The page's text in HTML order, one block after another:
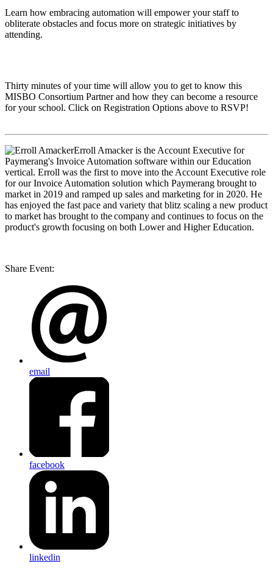
Learn how embracing automation will empower your staff to
obliterate obstacles and focus more on strategic initiatives by
attending.
Thirty minutes of your time will allow you to get to know this
MISBO Consortium Partner and how they can become a resource
for your school. Click on Registration Options above to RSVP!
Erroll Amackeris the Account Executive for
Paymerang's Invoice Automation software within our Education
vertical. Erroll was the first to move into the Account Executive role
for our Invoice Automation solution which Paymerang brought to
market in 2019 and ramped up sales and marketing for in 2020. He
has enjoyed the fast pace and variety that blitz scaling a new product
to market has brought to the company and continues to focus on the
product's growth focusing on both Lower and Higher Education.
Share Event:
email
facebook
linkedin